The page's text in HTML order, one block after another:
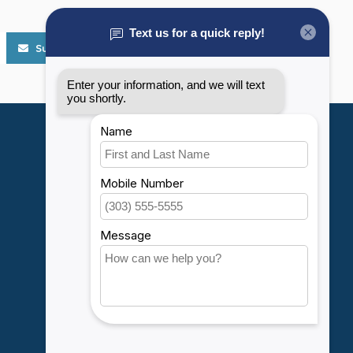
Subscribe
My account
Account information
My orders
My wishlist
Compare